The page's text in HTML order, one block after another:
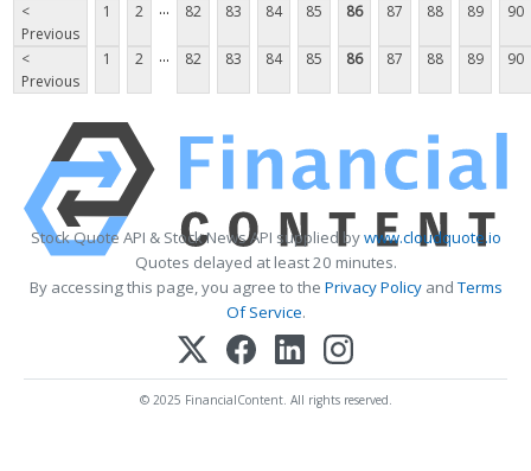
<
Previous
1 2 ... 82 83 84 85 86 87 88 89 90
<
Previous
1 2 ... 82 83 84 85 86 87 88 89 90
Stock Quote API & Stock News API supplied bywww.cloudquote.io
Quotes delayed at least 20 minutes.
By accessing this page, you agree to the Privacy PolicyandTerms
Of Service.
© 2025 FinancialContent. All rights reserved.